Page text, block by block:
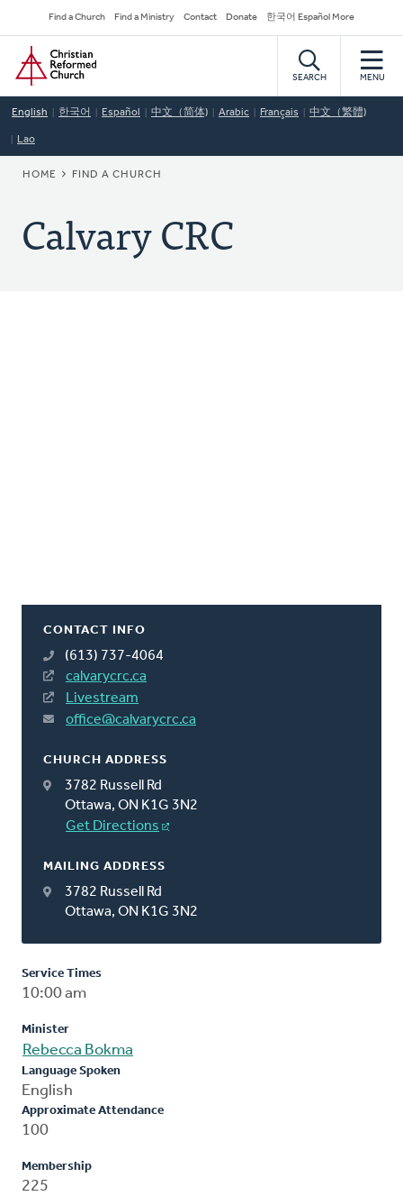
to
main
content
Secondary
Navigation
Find a Church Find a Ministry Contact Donate 한국어 Español More
Home
SEARCH MENU
English 한국어 Español 中文（简体) Arabic Français 中文（繁體)
Lao
BREADCRUMB
HOME FIND A CHURCH
Calvary CRC
CONTACT INFO
(613) 737-4064
calvarycrc.ca
Livestream
office@calvarycrc.ca
CHURCH ADDRESS
3782 Russell Rd
Ottawa, ON K1G 3N2
Get Directions
MAILING ADDRESS
3782 Russell Rd
Ottawa, ON K1G 3N2
Service Times
10:00 am
Minister
Rebecca Bokma
Language Spoken
English
Approximate Attendance
100
Membership
225